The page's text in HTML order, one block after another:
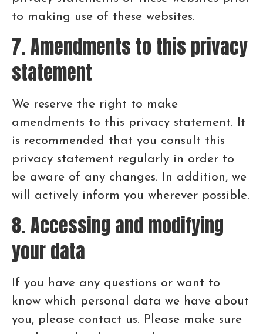
to making use of these websites.
7. Amendments to this privacy
statement
We reserve the right to make
amendments to this privacy statement. It
is recommended that you consult this
privacy statement regularly in order to
be aware of any changes. In addition, we
will actively inform you wherever possible.
8. Accessing and modifying
your data
If you have any questions or want to
know which personal data we have about
you, please contact us. Please make sure